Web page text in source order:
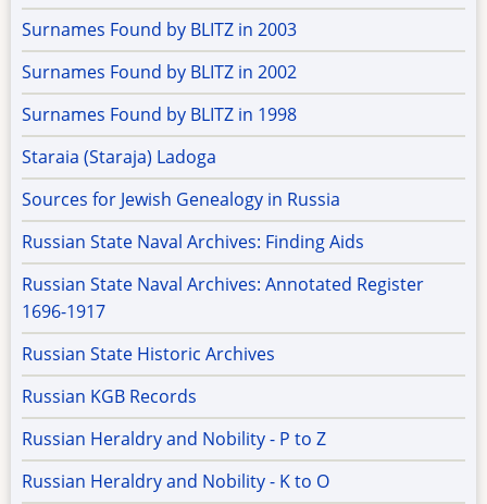
Surnames Found by BLITZ in 2003
Surnames Found by BLITZ in 2002
Surnames Found by BLITZ in 1998
Staraia (Staraja) Ladoga
Sources for Jewish Genealogy in Russia
Russian State Naval Archives: Finding Aids
Russian State Naval Archives: Annotated Register
1696-1917
Russian State Historic Archives
Russian KGB Records
Russian Heraldry and Nobility - P to Z
Russian Heraldry and Nobility - K to O